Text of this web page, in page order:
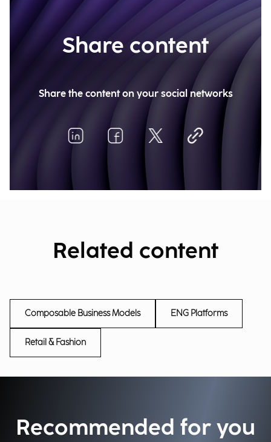
Share content
Share the content on your social networks
Related content
Composable Business Models ENG Platforms
Retail & Fashion
Recommended for you